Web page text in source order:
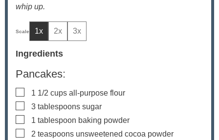
whip up.
1x 2x 3x
Ingredients
Pancakes:
▢
1 1/2 cups all-purpose flour
▢
3 tablespoons sugar
▢
1 tablespoon baking powder
▢
2 teaspoons unsweetened cocoa powder